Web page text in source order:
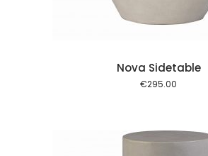
Nova Sidetable
€295.00